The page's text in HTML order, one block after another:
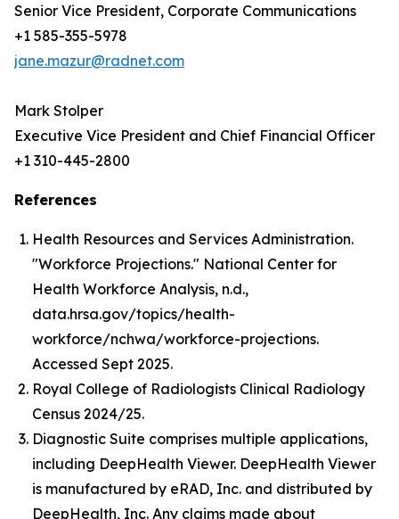
Senior Vice President, Corporate Communications
+1 585-355-5978
jane.mazur@radnet.com
Mark Stolper
Executive Vice President and Chief Financial Officer
+1 310-445-2800
References
Health Resources and Services Administration.
"Workforce Projections." National Center for
Health Workforce Analysis, n.d.,
data.hrsa.gov/topics/health-
workforce/nchwa/workforce-projections.
Accessed Sept 2025.
Royal College of Radiologists Clinical Radiology
Census 2024/25.
Diagnostic Suite comprises multiple applications,
including DeepHealth Viewer. DeepHealth Viewer
is manufactured by eRAD, Inc. and distributed by
DeepHealth, Inc. Any claims made about